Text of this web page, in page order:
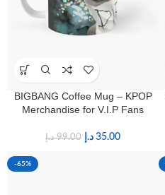
BIGBANG Coffee Mug – KPOP
Merchandise for V.I.P Fans
99.00 د.إ 35.00 د.إ
-65%